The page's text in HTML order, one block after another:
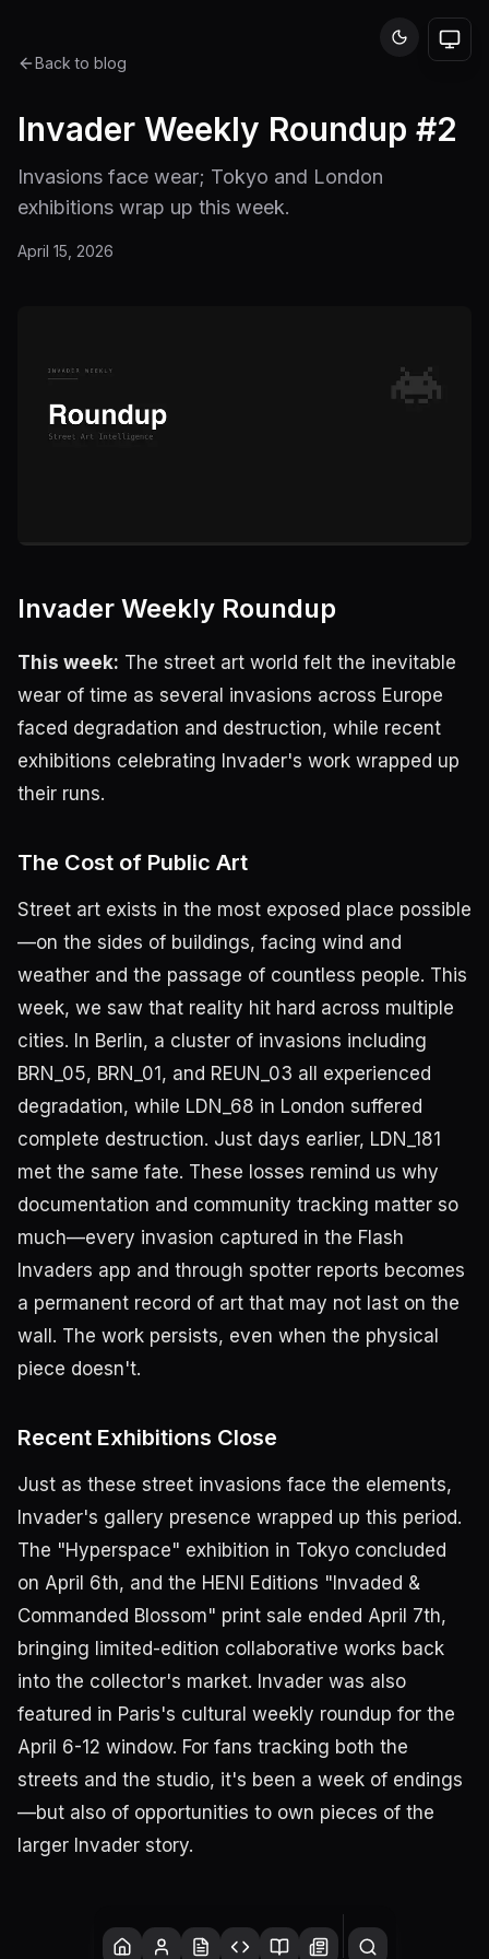
Back to blog
Invader Weekly Roundup #2
Invasions face wear; Tokyo and London
exhibitions wrap up this week.
April 15, 2026
Invader Weekly Roundup
This week: The street art world felt the inevitable
wear of time as several invasions across Europe
faced degradation and destruction, while recent
exhibitions celebrating Invader's work wrapped up
their runs.
The Cost of Public Art
Street art exists in the most exposed place possible
—on the sides of buildings, facing wind and
weather and the passage of countless people. This
week, we saw that reality hit hard across multiple
cities. In Berlin, a cluster of invasions including
BRN_05, BRN_01, and REUN_03 all experienced
degradation, while LDN_68 in London suffered
complete destruction. Just days earlier, LDN_181
met the same fate. These losses remind us why
documentation and community tracking matter so
much—every invasion captured in the Flash
Invaders app and through spotter reports becomes
a permanent record of art that may not last on the
wall. The work persists, even when the physical
piece doesn't.
Recent Exhibitions Close
Just as these street invasions face the elements,
Invader's gallery presence wrapped up this period.
The "Hyperspace" exhibition in Tokyo concluded
on April 6th, and the HENI Editions "Invaded &
Commanded Blossom" print sale ended April 7th,
bringing limited-edition collaborative works back
into the collector's market. Invader was also
featured in Paris's cultural weekly roundup for the
April 6-12 window. For fans tracking both the
streets and the studio, it's been a week of endings
—but also of opportunities to own pieces of the
larger Invader story.